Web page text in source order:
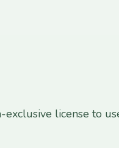
license to